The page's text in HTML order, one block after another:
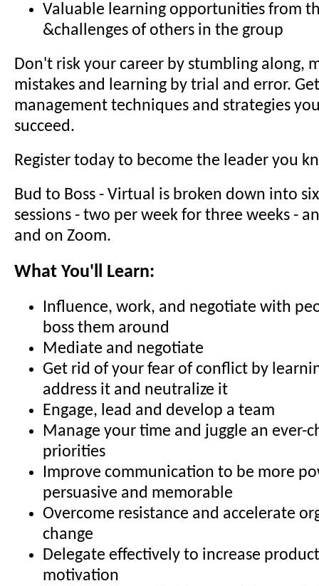
Valuable learning opportunities from
&challenges of others in the group
Don't risk your career by stumbling along,
mistakes and learning by trial and error.
management techniques and strategies
succeed.
Register today to become the leader you
Bud to Boss - Virtual is broken down into
sessions - two per week for three weeks -
and on Zoom.
What You'll Learn:
Influence, work, and negotiate with
boss them around
Mediate and negotiate
Get rid of your fear of conflict by
address it and neutralize it
Engage, lead and develop a team
Manage your time and juggle an ever-
priorities
Improve communication to be more
persuasive and memorable
Overcome resistance and accelerate
change
Delegate effectively to increase
motivation